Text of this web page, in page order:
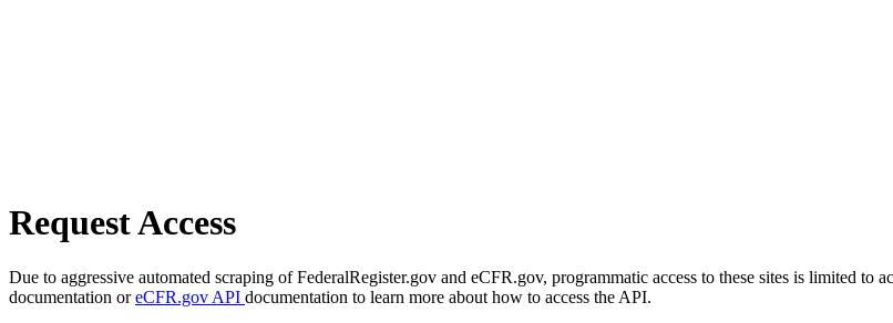
Request Access
Due to aggressive automated scraping of FederalRegister.gov and eCFR.gov, programmatic access to these sites is limited to
documentation oreCFR.gov API documentation to learn more about how to access the API.